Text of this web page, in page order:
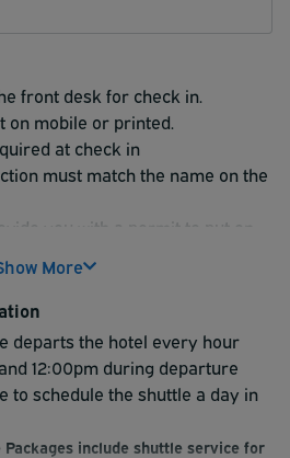
front desk for check in.
on mobile or printed.
at check in
must match the name on the
you with a permit to put on
on dash could get your car
More
departs the hotel every hour
12:00pm during departure
to schedule the shuttle a day in
Packages include shuttle service for